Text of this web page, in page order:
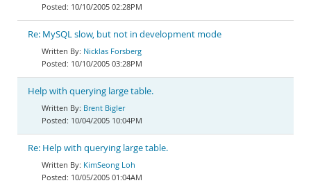
10/10/2005 02:28PM
Re: MySQL slow, but not in development mode
Nicklas Forsberg
10/10/2005 03:28PM
Help with querying large table.
Brent Bigler
10/04/2005 10:04PM
Re: Help with querying large table.
KimSeong Loh
10/05/2005 01:04AM